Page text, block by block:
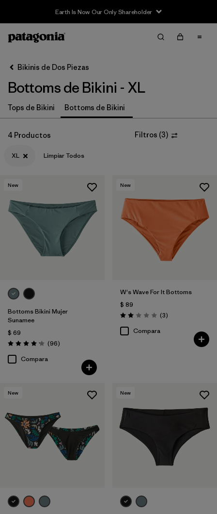
Earth Is Now Our Only Shareholder
Filter & Sort
Filtrar por
Sport
Selecciona una tienda
Filtrar por
Price
Filtrar por
Category
Filtrar por
Size
Filtrar por
Fit
Filtrar por
Color
Filtrar por
Filtrar por
Materials & Processes
Bikinis de Dos Piezas
Bottoms de Bikini - XL
Tops de Bikini Bottoms de Bikini
4 Productos Filtros (3)
XL Limpiar Todos
New
Bottoms Bikini Mujer
Sunamee
$ 69
Valoración: 4.1 / 5
(96Comentarios
)
Compara
New
W's Wave For It Bottoms
$ 89
Valoración: 2.0 / 5
(3Comentarios
)
Compara
New New